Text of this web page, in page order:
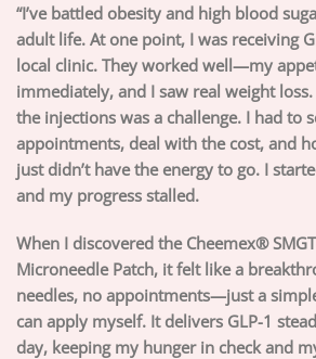
“I’ve battled obesity and high blood
adult life. At one point, I was receiving
local clinic. They worked well—my
immediately, and I saw real weight
the injections was a challenge. I had to
appointments, deal with the cost, and
just didn’t have the energy to go. I
and my progress stalled.
When I discovered the Cheemex®
Microneedle Patch, it felt like a
needles, no appointments—just a
can apply myself. It delivers GLP-1
day, keeping my hunger in check and